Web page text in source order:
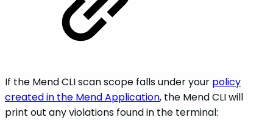
If the Mend CLI scan scope falls under your policy
created in the Mend Application, the Mend CLI will
print out any violations found in the terminal: